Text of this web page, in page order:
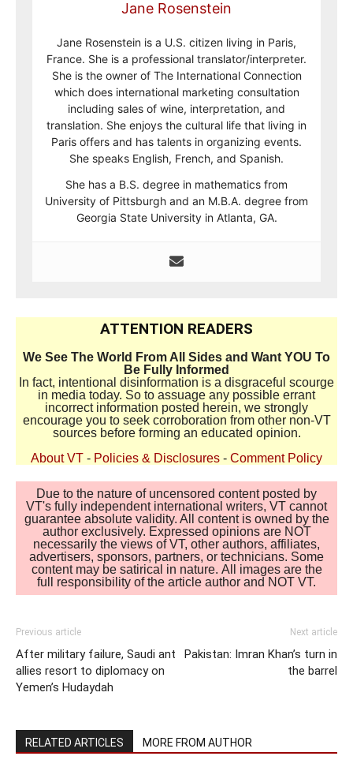
Jane Rosenstein
Jane Rosenstein is a U.S. citizen living in Paris,
France. She is a professional translator/interpreter.
She is the owner of The International Connection
which does international marketing consultation
including sales of wine, interpretation, and
translation. She enjoys the cultural life that living in
Paris offers and has talents in organizing events.
She speaks English, French, and Spanish.
She has a B.S. degree in mathematics from
University of Pittsburgh and an M.B.A. degree from
Georgia State University in Atlanta, GA.
ATTENTION READERS
We See The World From All Sides and Want YOU To
Be Fully Informed
In fact, intentional disinformation is a disgraceful scourge
in media today. So to assuage any possible errant
incorrect information posted herein, we strongly
encourage you to seek corroboration from other non-VT
sources before forming an educated opinion.
About VT - Policies & Disclosures - Comment Policy
Due to the nature of uncensored content posted by
VT's fully independent international writers, VT cannot
guarantee absolute validity. All content is owned by the
author exclusively. Expressed opinions are NOT
necessarily the views of VT, other authors, affiliates,
advertisers, sponsors, partners, or technicians. Some
content may be satirical in nature. All images are the
full responsibility of the article author and NOT VT.
Previous article
After military failure, Saudi ant
allies resort to diplomacy on
Yemen’s Hudaydah
Next article
Pakistan: Imran Khan’s turn in
the barrel
RELATED ARTICLES MORE FROM AUTHOR